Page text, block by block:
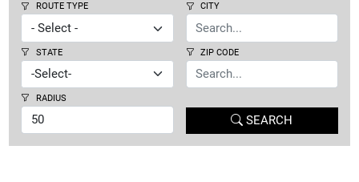
ROUTE TYPE CITY
STATE ZIP CODE
RADIUS
SEARCH